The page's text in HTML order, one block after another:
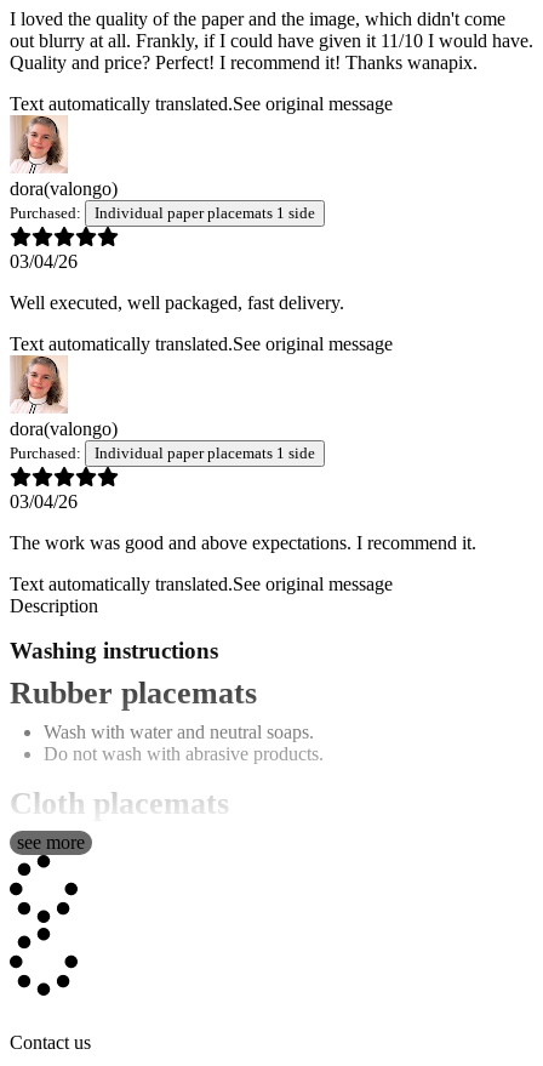
I loved the quality of the paper and the image, which didn't come
out blurry at all. Frankly, if I could have given it 11/10 I would have.
Quality and price? Perfect! I recommend it! Thanks wanapix.
Text automatically translated.See original message
dora(valongo)
Purchased: Individual paper placemats 1 side
03/04/26
Well executed, well packaged, fast delivery.
Text automatically translated.See original message
dora(valongo)
Purchased: Individual paper placemats 1 side
03/04/26
The work was good and above expectations. I recommend it.
Text automatically translated.See original message
Description
Washing instructions
Rubber placemats
Wash with water and neutral soaps.
Do not wash with abrasive products.
Cloth placemats
Washing machine capable (maximum 30º).
Don't use bleach.
Low temperature ironing.
Do not tumble dry.
All measurements of these textile products are approximate and may
be affected by the process of image transfer and manufacturing.
Single table with photo
see more
Contact us